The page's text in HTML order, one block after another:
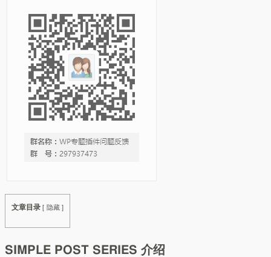
文章目录 [ 隐藏 ]
SIMPLE POST SERIES 介绍